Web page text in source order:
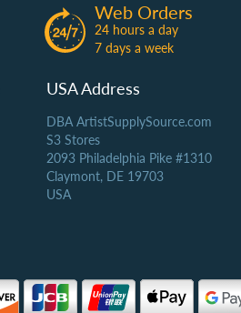
Web Orders
24 hours a day
7 days a week
USA Address
DBA ArtistSupplySource.com
S3 Stores
2093 Philadelphia Pike #1310
Claymont, DE 19703
USA